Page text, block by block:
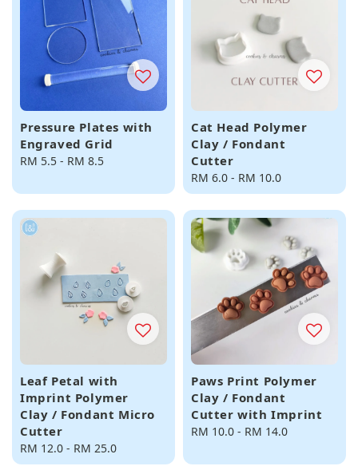
Pressure Plates with
Engraved Grid
Regular
RM 5.5 - RM 8.5
Cat Head Polymer
Clay / Fondant
Cutter
Regular
price
RM 6.0 - RM 10.0
Leaf Petal with
Imprint Polymer
Clay / Fondant Micro
Cutter
Regular
price
RM 12.0 - RM 25.0
Paws Print Polymer
Clay / Fondant
Cutter with Imprint
Regular
RM 10.0 - RM 14.0